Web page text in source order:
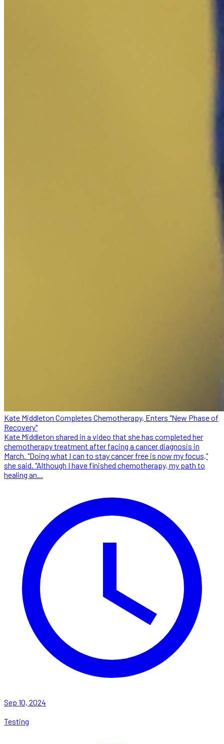
Kate Middleton Completes Chemotherapy, Enters "New Phase of
Recovery"
Kate Middleton shared in a video that she has completed her
chemotherapy treatment after facing a cancer diagnosis in
March. "Doing what I can to stay cancer free is now my focus,"
she said. "Although I have finished chemotherapy, my path to
healing an...
Sep 10, 2024
Testing